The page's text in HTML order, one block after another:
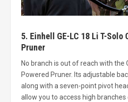
5. Einhell GE-LC 18 Li T-Solo
Pruner
No branch is out of reach with the
Powered Pruner. Its adjustable
along with a seven-point pivot
allow you to access high